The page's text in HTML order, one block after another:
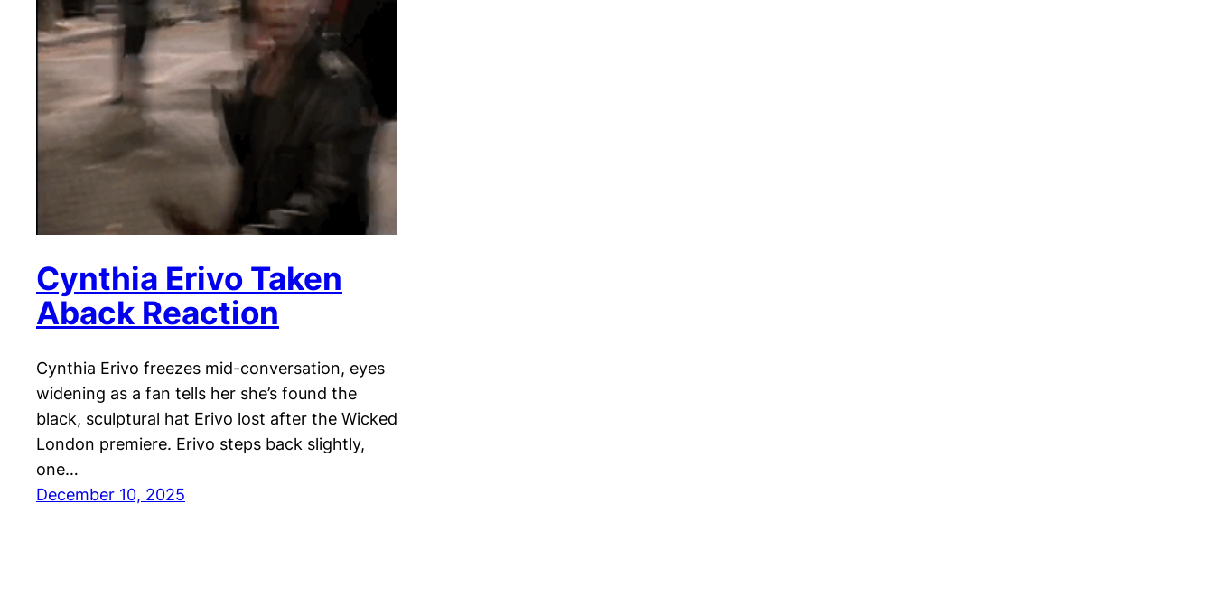
Cynthia Erivo Taken
Aback Reaction
Cynthia Erivo freezes mid-conversation, eyes
widening as a fan tells her she’s found the
black, sculptural hat Erivo lost after the Wicked
London premiere. Erivo steps back slightly,
one…
December 10, 2025